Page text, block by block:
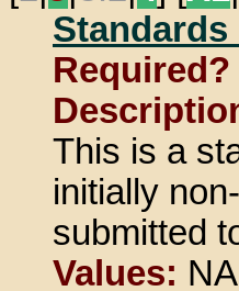
Standards
Required?
This is a
initially
submitted
Values: